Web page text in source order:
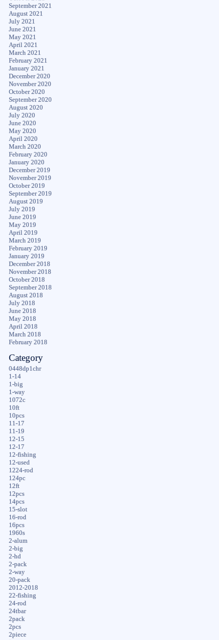
September 2021
August 2021
July 2021
June 2021
May 2021
April 2021
March 2021
February 2021
January 2021
December 2020
November 2020
October 2020
September 2020
August 2020
July 2020
June 2020
May 2020
April 2020
March 2020
February 2020
January 2020
December 2019
November 2019
October 2019
September 2019
August 2019
July 2019
June 2019
May 2019
April 2019
March 2019
February 2019
January 2019
December 2018
November 2018
October 2018
September 2018
August 2018
July 2018
June 2018
May 2018
April 2018
March 2018
February 2018
Category
0448dp1chr
1-14
1-big
1-way
1072c
10ft
10pcs
11-17
11-19
12-15
12-17
12-fishing
12-used
1224-rod
124pc
12ft
12pcs
14pcs
15-slot
16-rod
16pcs
1960s
2-alum
2-big
2-hd
2-pack
2-way
20-pack
2012-2018
22-fishing
24-rod
24tbar
2pack
2pcs
2piece